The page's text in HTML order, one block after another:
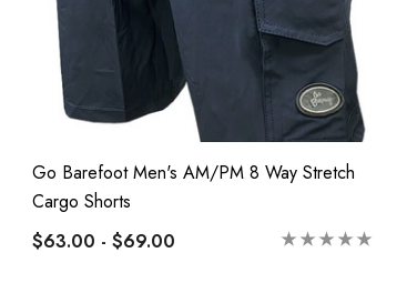
Go Barefoot Men's AM/PM 8 Way Stretch
Cargo Shorts
$63.00 - $69.00